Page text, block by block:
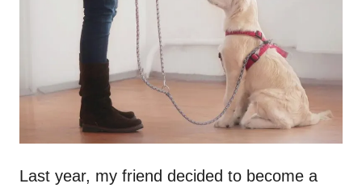
Last year, my friend decided to become a